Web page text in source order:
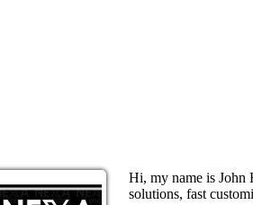
Hi, my name is
solutions, fast